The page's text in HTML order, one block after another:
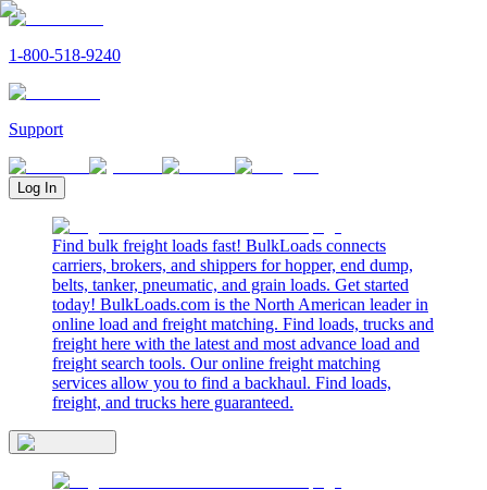
1-800-518-9240
Support
Log In
Find bulk freight loads fast! BulkLoads connects
carriers, brokers, and shippers for hopper, end dump,
belts, tanker, pneumatic, and grain loads. Get started
today! BulkLoads.com is the North American leader in
online load and freight matching. Find loads, trucks and
freight here with the latest and most advance load and
freight search tools. Our online freight matching
services allow you to find a backhaul. Find loads,
freight, and trucks here guaranteed.